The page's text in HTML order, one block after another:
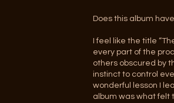
Does this album
I feel like the title
every part of the
others obscured by
instinct to control
wonderful lesson I
album was what felt